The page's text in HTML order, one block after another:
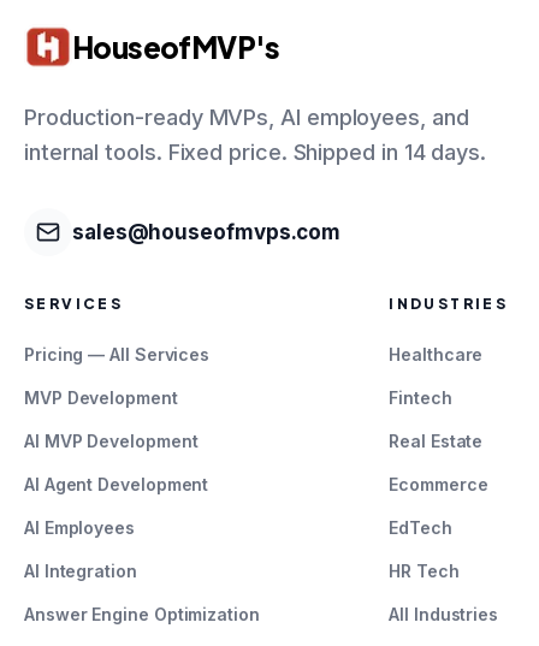
HouseofMVP's
Production-ready MVPs, AI employees, and
internal tools. Fixed price. Shipped in 14 days.
sales@houseofmvps.com
SERVICES
Pricing — All Services
MVP Development
AI MVP Development
AI Agent Development
AI Employees
AI Integration
Answer Engine Optimization
INDUSTRIES
Healthcare
Fintech
Real Estate
Ecommerce
EdTech
HR Tech
All Industries